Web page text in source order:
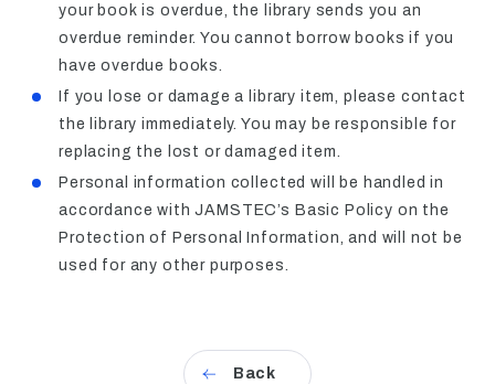
your book is overdue, the library sends you an
overdue reminder. You cannot borrow books if you
have overdue books.
If you lose or damage a library item, please contact
the library immediately. You may be responsible for
replacing the lost or damaged item.
Personal information collected will be handled in
accordance with JAMSTEC’s Basic Policy on the
Protection of Personal Information, and will not be
used for any other purposes.
Back